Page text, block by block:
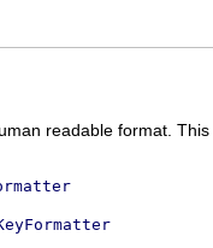
readable format.